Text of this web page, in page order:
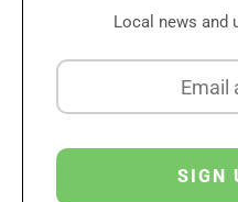
Local news and